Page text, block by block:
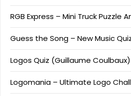
RGB Express – Mini Truck Puzzle
Guess the Song – New Music
Logos Quiz (Guillaume
Logomania – Ultimate Logo